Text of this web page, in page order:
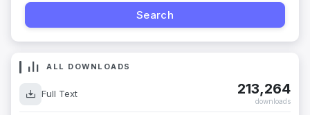
ALL DOWNLOADS
Full Text 213,264
downloads